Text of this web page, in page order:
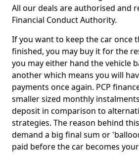
All our deals are authorised and
Financial Conduct Authority.
If you want to keep the car once
finished, you may buy it for the
you may either hand the vehicle
another which means you will
payments once again. PCP
smaller sized monthly
deposit in comparison to
strategies. The reason behind this
demand a big final sum or
paid before the car becomes